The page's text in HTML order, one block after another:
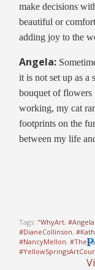
make decisions
beautiful or
adding joy to the
Angela:
it is not set up as
bouquet of
working, my cat
footprints on the
between my life
Tags: "WhyArt,
#DianeCollinson,
#NancyMellon,